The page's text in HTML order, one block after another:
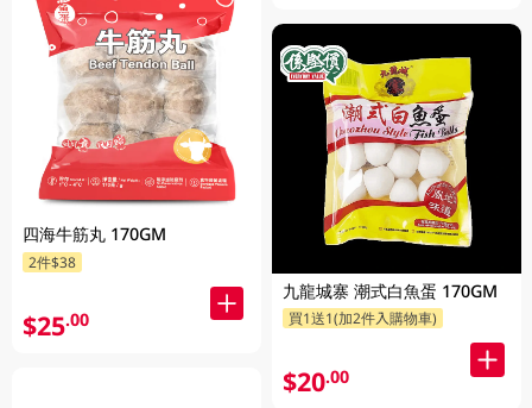
四海牛筋丸 170GM
2件$38
$25.00
九龍城寨 潮式白魚蛋 170GM
買1送1(加2件入購物車)
$20.00